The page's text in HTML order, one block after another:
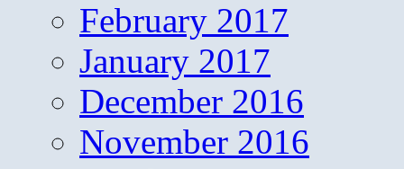
February 2017
January 2017
December 2016
November 2016